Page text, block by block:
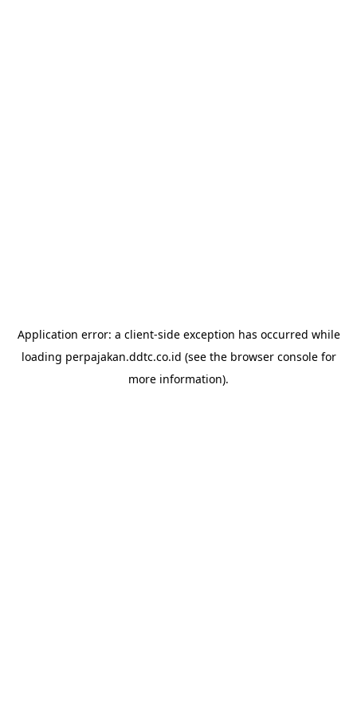
Application error: a client-side exception has occurred while
loading perpajakan.ddtc.co.id (see the browser consolefor
more information).